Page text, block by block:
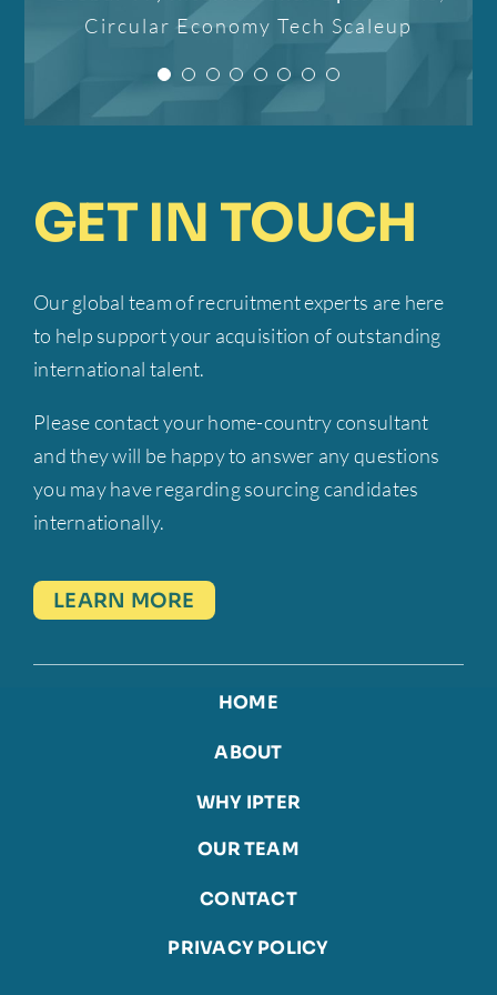
Circular Economy Tech Scaleup
individual approach!”
Mobilly
processes. Her
professionalism, strategic
insight, and commitment to
excellence have been
Founder-CEO EMP Onsite
confident that it will not
only better my career but
also improve my life.”
GET IN TOUCH
Our global team of recruitment experts are here
to help support your acquisition of outstanding
international talent.
Please contact your home-country consultant
and they will be happy to answer any questions
you may have regarding sourcing candidates
internationally.
LEARN MORE
HOME
ABOUT
WHY IPTER
OUR TEAM
CONTACT
PRIVACY POLICY